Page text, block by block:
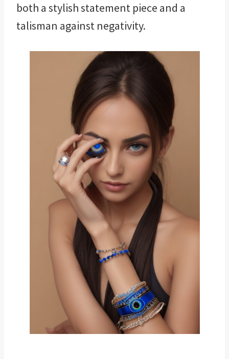
both a stylish statement piece and a
talisman against negativity.